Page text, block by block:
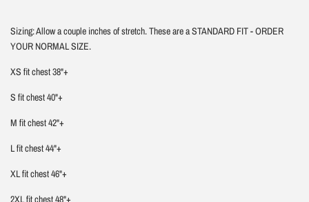
Sizing: Allow a couple inches of stretch. These are a STANDARD FIT - ORDER
YOUR NORMAL SIZE.
XS fit chest 38"+
S fit chest 40"+
M fit chest 42"+
L fit chest 44"+
XL fit chest 46"+
2XL fit chest 48"+